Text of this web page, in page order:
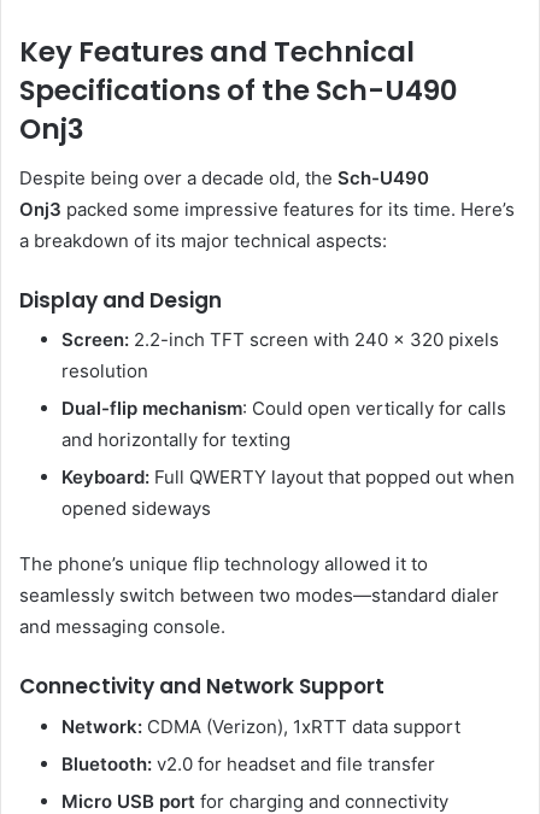
Key Features and Technical
Specifications of the Sch-U490
Onj3
Despite being over a decade old, the Sch-U490
Onj3 packed some impressive features for its time. Here’s
a breakdown of its major technical aspects:
Display and Design
Screen: 2.2-inch TFT screen with 240 x 320 pixels
resolution
Dual-flip mechanism: Could open vertically for calls
and horizontally for texting
Keyboard: Full QWERTY layout that popped out when
opened sideways
The phone’s unique flip technology allowed it to
seamlessly switch between two modes—standard dialer
and messaging console.
Connectivity and Network Support
Network: CDMA (Verizon), 1xRTT data support
Bluetooth: v2.0 for headset and file transfer
Micro USB port for charging and connectivity